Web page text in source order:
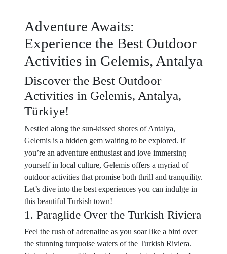
Adventure Awaits:
Experience the Best Outdoor
Activities in Gelemis, Antalya
Discover the Best Outdoor
Activities in Gelemis, Antalya,
Türkiye!
Nestled along the sun-kissed shores of Antalya,
Gelemis is a hidden gem waiting to be explored. If
you’re an adventure enthusiast and love immersing
yourself in local culture, Gelemis offers a myriad of
outdoor activities that promise both thrill and tranquility.
Let’s dive into the best experiences you can indulge in
this beautiful Turkish town!
1. Paraglide Over the Turkish Riviera
Feel the rush of adrenaline as you soar like a bird over
the stunning turquoise waters of the Turkish Riviera.